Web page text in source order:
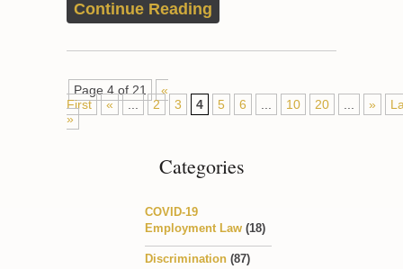
Continue Reading
Page 4 of 21
«
First
« ... 2 3 4 5 6 ... 10 20 ... »
»
Categories
COVID-19
Employment Law (18)
Discrimination (87)